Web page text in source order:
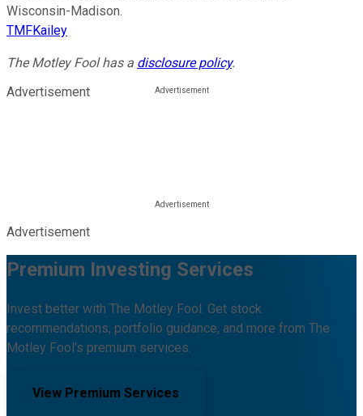
Wisconsin-Madison.
TMFKailey
The Motley Fool has a disclosure policy.
Advertisement
Advertisement
Premium Investing Services
Invest better with The Motley Fool. Get stock
recommendations, portfolio guidance, and more from The
Motley Fool's premium services.
View Premium Services